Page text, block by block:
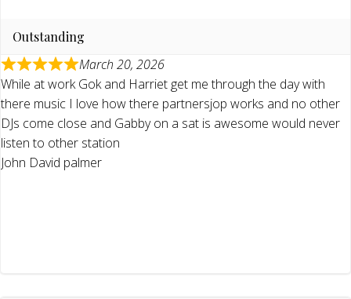
Outstanding
March 20, 2026
While at work Gok and Harriet get me through the day with
there music I love how there partnersjop works and no other
DJs come close and Gabby on a sat is awesome would never
listen to other station
John David palmer